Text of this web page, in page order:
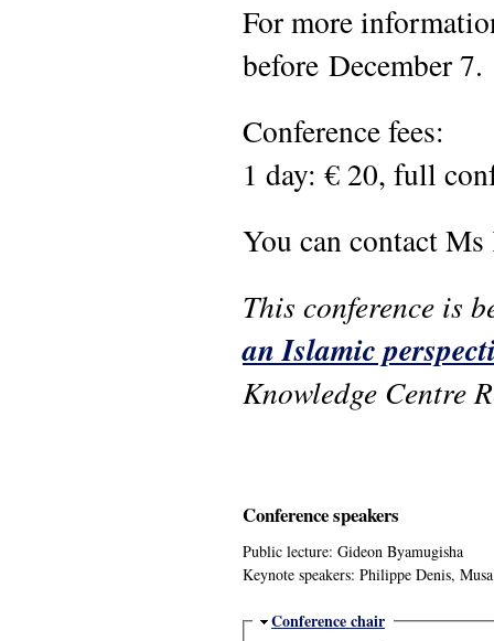
For more
before December 7.
Conference fees:
1 day: € 20, full
You can contact
This conference is
an Islamic
Knowledge Centre
Conference speakers
Public lecture: Gideon Byamugisha
Keynote speakers: Philippe Denis,
Hide
Conference chair